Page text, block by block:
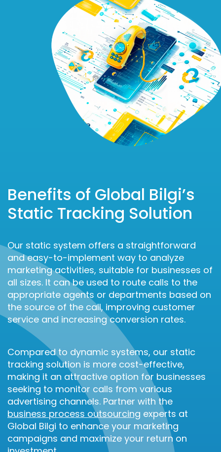
Benefits of Global Bilgi’s
Static Tracking Solution
Our static system offers a straightforward
and easy-to-implement way to analyze
marketing activities, suitable for businesses of
all sizes. It can be used to route calls to the
appropriate agents or departments based on
the source of the call, improving customer
service and increasing conversion rates.
Compared to dynamic systems, our static
tracking solution is more cost-effective,
making it an attractive option for businesses
seeking to monitor calls from various
advertising channels. Partner with the
business process outsourcing experts at
Global Bilgi to enhance your marketing
campaigns and maximize your return on